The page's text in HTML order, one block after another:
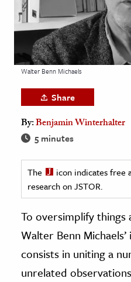
Arts
& Society
& History
& Government
History
History
History
& Technology
Walter Benn Michaels
Share
By:Benjamin Winterhalter
5 minutes
The
icon indicates free
research on JSTOR.
To oversimplify
Walter Benn
consists in uniting a
unrelated